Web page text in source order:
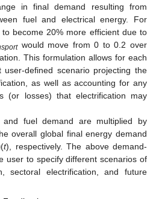
in final demand resulting from
fuel and electrical energy. For
become 20% more efficient due to
would move from 0 to 0.2 over
This formulation allows for each
defined scenario projecting the
as well as accounting for any
(or losses) that electrification may
and fuel demand are multiplied by
overall global final energy demand
(t), respectively. The above demand-
user to specify different scenarios of
sectoral electrification, and future